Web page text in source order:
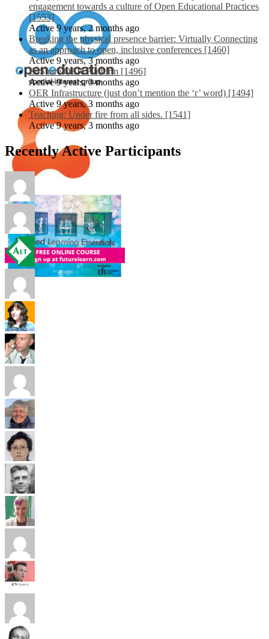
engagement towards a culture of Open Educational Practices
[1553]
Active 9 years, 2 months ago
Breaking the physical presence barrier: Virtually Connecting
as an approach to open, inclusive conferences [1460]
Active 9 years, 3 months ago
EdShare OER Platform [1496]
Active 9 years, 3 months ago
OER Infrastructure (just don’t mention the ‘r’ word) [1494]
Active 9 years, 3 months ago
Teaching: Under fire from all sides. [1541]
Active 9 years, 3 months ago
Recently Active Participants